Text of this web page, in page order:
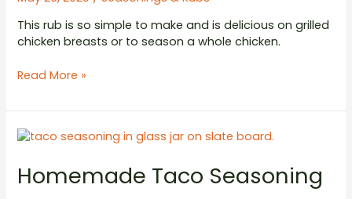
This rub is so simple to make and is delicious on grilled
chicken breasts or to season a whole chicken.
Chicken
Read More »
Homemade Taco Seasoning